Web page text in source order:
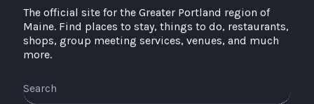
The official site for the Greater Portland region of
Maine. Find places to stay, things to do, restaurants,
shops, group meeting services, venues, and much
more.